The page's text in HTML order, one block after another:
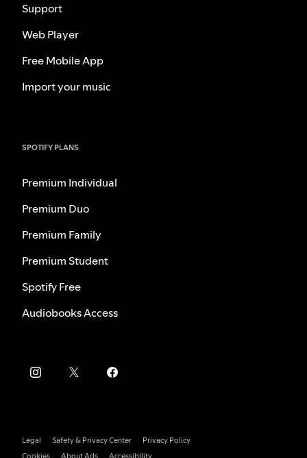
Support
Web Player
Free Mobile App
Import your music
SPOTIFY PLANS
Premium Individual
Premium Duo
Premium Family
Premium Student
Spotify Free
Audiobooks Access
Legal Safety & Privacy Center
Privacy Policy